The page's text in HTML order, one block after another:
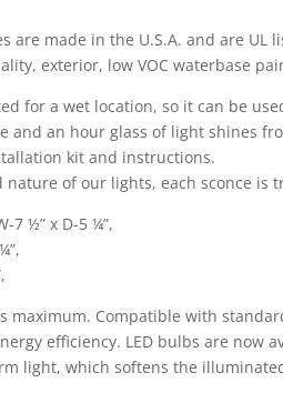
are made in the U.S.A. and are UL
exterior, low VOC waterbase
for a wet location, so it can be
and an hour glass of light shines
kit and instructions.
nature of our lights, each sconce is
7 ½” x D-5 ¼”,
maximum. Compatible with
efficiency. LED bulbs are now
light, which softens the